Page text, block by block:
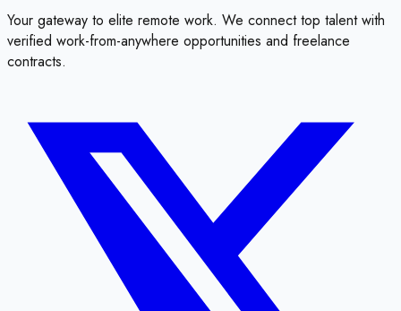
Your gateway to elite remote work. We connect top talent with
verified work-from-anywhere opportunities and freelance
contracts.